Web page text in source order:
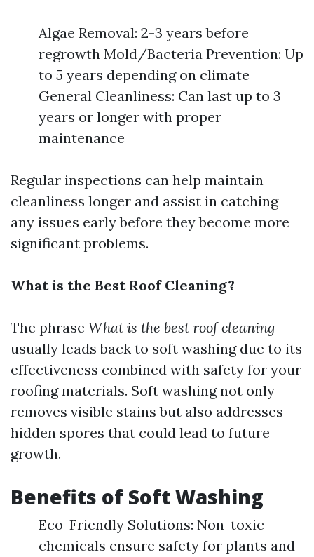
Algae Removal: 2-3 years before
regrowth Mold/Bacteria Prevention: Up
to 5 years depending on climate
General Cleanliness: Can last up to 3
years or longer with proper
maintenance
Regular inspections can help maintain
cleanliness longer and assist in catching
any issues early before they become more
significant problems.
What is the Best Roof Cleaning?
The phrase What is the best roof cleaning
usually leads back to soft washing due to its
effectiveness combined with safety for your
roofing materials. Soft washing not only
removes visible stains but also addresses
hidden spores that could lead to future
growth.
Benefits of Soft Washing
Eco-Friendly Solutions: Non-toxic
chemicals ensure safety for plants and